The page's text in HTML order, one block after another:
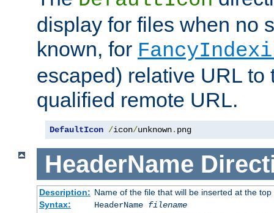
display for files when no
known, for
escaped) relative URL to
qualified remote URL.
DefaultIcon /icon/unknown. png
HeaderName
Description: Name of the file that will be inserted at the
Syntax:
HeaderName filename